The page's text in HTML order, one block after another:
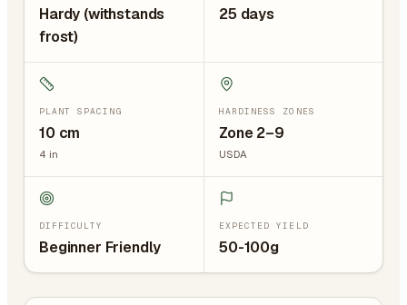
Hardy (withstands
frost)
25 days
PLANT SPACING
10 cm
4 in
HARDINESS ZONES
Zone 2–9
USDA
DIFFICULTY
Beginner Friendly
EXPECTED YIELD
50-100g